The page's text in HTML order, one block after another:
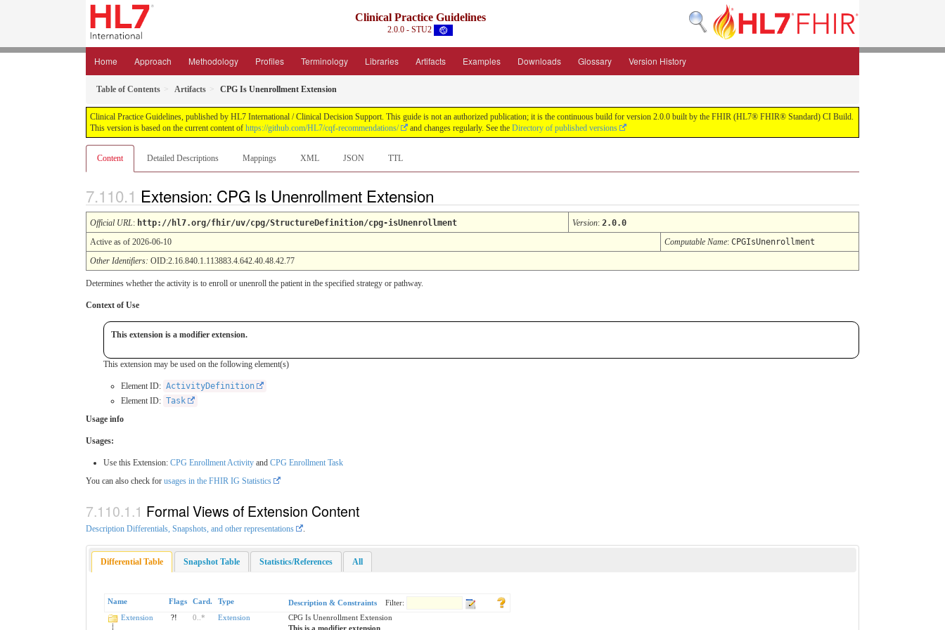
Clinical Practice Guidelines
2.0.0 - STU2
Home Approach Methodology Profiles Terminology Libraries Artifacts Examples Downloads Glossary Version History
Table of Contents Artifacts CPG Is Unenrollment Extension
Clinical Practice Guidelines, published by HL7 International / Clinical Decision Support. This guide is not an authorized publication; it is the continuous build for version 2.0.0 built by the FHIR (HL7® FHIR® Standard) CI Build.
This version is based on the current content of https://github.com/HL7/cqf-recommendations/ and changes regularly. See the Directory of published versions
Content Detailed Descriptions Mappings XML JSON TTL
Extension: CPG Is Unenrollment Extension
Official URL: http://hl7.org/fhir/uv/cpg/StructureDefinition/cpg-isUnenrollment Version: 2.0.0
Active as of 2026-06-10
Computable Name: CPGIsUnenrollment
Other Identifiers: OID:2.16.840.1.113883.4.642.40.48.42.77
Determines whether the activity is to enroll or unenroll the patient in the specified strategy or pathway.
Context of Use
This extension is a modifier extension.
This extension may be used on the following element(s)
Element ID: ActivityDefinition
Element ID: Task
Usage info
Usages:
Use this Extension: CPG Enrollment Activity and CPG Enrollment Task
You can also check for usages in the FHIR IG Statistics
Formal Views of Extension Content
Description Differentials, Snapshots, and other representations
Differential Table Snapshot Table Statistics/References All
Name Flags Card. Type Description & Constraints
Filter:
Extension
?! 0 * Extension
CPG Is Unenrollment Extension
This is a modifier extension